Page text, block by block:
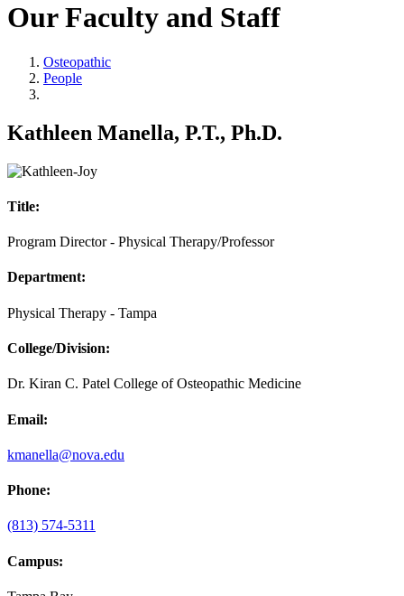
Our Faculty and Staff
Osteopathic
People
Kathleen Manella, P.T., Ph.D.
Title:
Program Director - Physical Therapy/Professor
Department:
Physical Therapy - Tampa
College/Division:
Dr. Kiran C. Patel College of Osteopathic Medicine
Email:
kmanella@nova.edu
Phone:
(813) 574-5311
Campus: